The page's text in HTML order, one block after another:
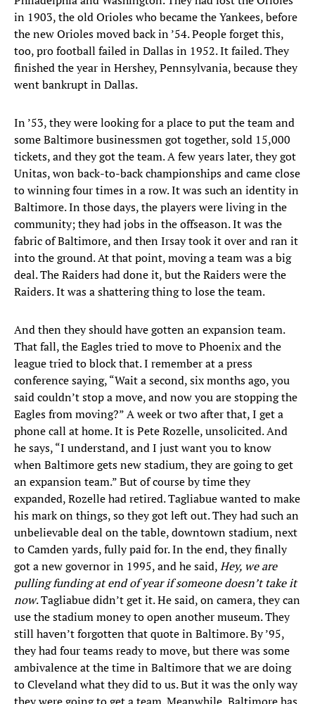
in 1903, the old Orioles who became the Yankees, before
the new Orioles moved back in ’54. People forget this,
too, pro football failed in Dallas in 1952. It failed. They
finished the year in Hershey, Pennsylvania, because they
went bankrupt in Dallas.
In ’53, they were looking for a place to put the team and
some Baltimore businessmen got together, sold 15,000
tickets, and they got the team. A few years later, they got
Unitas, won back-to-back championships and came close
to winning four times in a row. It was such an identity in
Baltimore. In those days, the players were living in the
community; they had jobs in the offseason. It was the
fabric of Baltimore, and then Irsay took it over and ran it
into the ground. At that point, moving a team was a big
deal. The Raiders had done it, but the Raiders were the
Raiders. It was a shattering thing to lose the team.
And then they should have gotten an expansion team.
That fall, the Eagles tried to move to Phoenix and the
league tried to block that. I remember at a press
conference saying, “Wait a second, six months ago, you
said couldn’t stop a move, and now you are stopping the
Eagles from moving?” A week or two after that, I get a
phone call at home. It is Pete Rozelle, unsolicited. And
he says, “I understand, and I just want you to know
when Baltimore gets new stadium, they are going to get
an expansion team.” But of course by time they
expanded, Rozelle had retired. Tagliabue wanted to make
his mark on things, so they got left out. They had such an
unbelievable deal on the table, downtown stadium, next
to Camden yards, fully paid for. In the end, they finally
got a new governor in 1995, and he said,Hey, we are
pulling funding at end of year if someone doesn’t take it
now. Tagliabue didn’t get it. He said, on camera, they can
use the stadium money to open another museum. They
still haven’t forgotten that quote in Baltimore. By ’95,
they had four teams ready to move, but there was some
ambivalence at the time in Baltimore that we are doing
to Cleveland what they did to us. But it was the only way